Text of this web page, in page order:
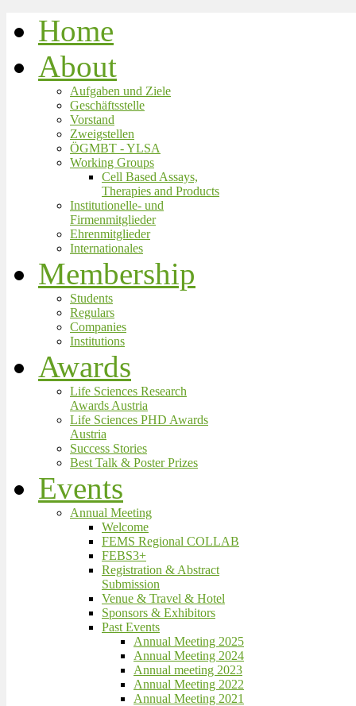
Home
About
Aufgaben und Ziele
Geschäftsstelle
Vorstand
Zweigstellen
ÖGMBT - YLSA
Working Groups
Cell Based Assays,
Therapies and Products
Institutionelle- und
Firmenmitglieder
Ehrenmitglieder
Internationales
Membership
Students
Regulars
Companies
Institutions
Awards
Life Sciences Research
Awards Austria
Life Sciences PHD Awards
Austria
Success Stories
Best Talk & Poster Prizes
Events
Annual Meeting
Welcome
FEMS Regional COLLAB
FEBS3+
Registration & Abstract
Submission
Venue & Travel & Hotel
Sponsors & Exhibitors
Past Events
Annual Meeting 2025
Annual Meeting 2024
Annual meeting 2023
Annual Meeting 2022
Annual Meeting 2021